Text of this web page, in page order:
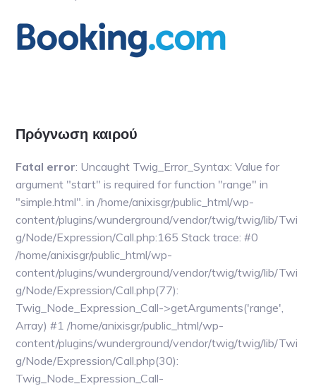
сайдбар
Πρόγνωση καιρού
Fatal error: Uncaught Twig_Error_Syntax: Value for
argument "start" is required for function "range" in
"simple.html". in /home/anixisgr/public_html/wp-
content/plugins/wunderground/vendor/twig/twig/lib/Twi
g/Node/Expression/Call.php:165 Stack trace: #0
/home/anixisgr/public_html/wp-
content/plugins/wunderground/vendor/twig/twig/lib/Twi
g/Node/Expression/Call.php(77):
Twig_Node_Expression_Call->getArguments('range',
Array) #1 /home/anixisgr/public_html/wp-
content/plugins/wunderground/vendor/twig/twig/lib/Twi
g/Node/Expression/Call.php(30):
Twig_Node_Expression_Call-